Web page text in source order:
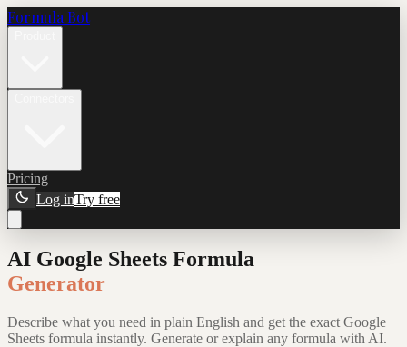
Formula Bot
Pricing
Log inTry free
AI Google Sheets Formula
Generator
Describe what you need in plain English and get the exact Google
Sheets formula instantly. Generate or explain any formula with AI.